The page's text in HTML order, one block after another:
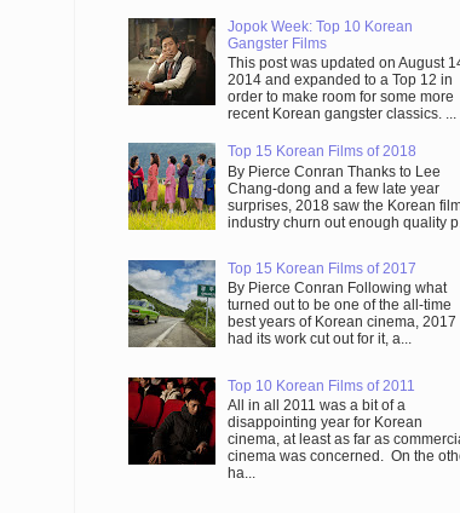
Jopok Week: Top 10 Korean
Gangster Films
This post was updated on August
2014 and expanded to a Top 12 in
order to make room for some more
recent Korean gangster classics. ...
Top 15 Korean Films of 2018
By Pierce Conran Thanks to Lee
Chang-dong and a few late year
surprises, 2018 saw the Korean
industry churn out enough quality p...
Top 15 Korean Films of 2017
By Pierce Conran Following what
turned out to be one of the all-time
best years of Korean cinema, 2017
had its work cut out for it, a...
Top 10 Korean Films of 2011
All in all 2011 was a bit of a
disappointing year for Korean
cinema, at least as far as
cinema was concerned. On the
ha...